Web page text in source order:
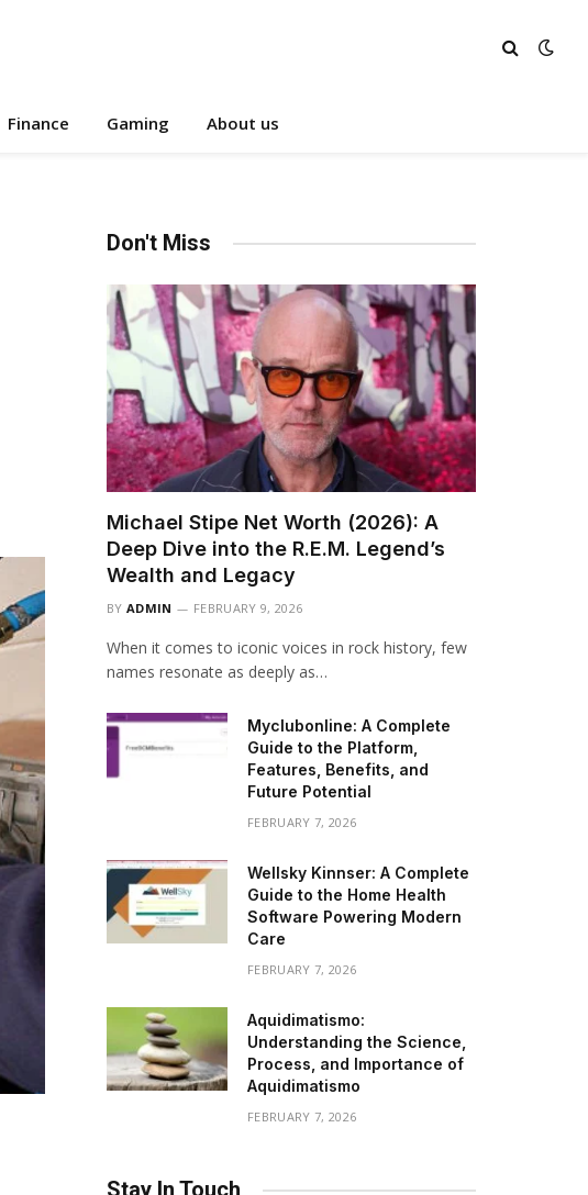
Finance Gaming About us
Don't Miss
Michael Stipe Net Worth (2026): A
Deep Dive into the R.E.M. Legend’s
Wealth and Legacy
BY ADMIN FEBRUARY 9, 2026
When it comes to iconic voices in rock history, few
names resonate as deeply as…
Myclubonline: A Complete
Guide to the Platform,
Features, Benefits, and
Future Potential
FEBRUARY 7, 2026
Wellsky Kinnser: A Complete
Guide to the Home Health
Software Powering Modern
Care
FEBRUARY 7, 2026
Aquidimatismo:
Understanding the Science,
Process, and Importance of
Aquidimatismo
FEBRUARY 7, 2026
Stay In Touch